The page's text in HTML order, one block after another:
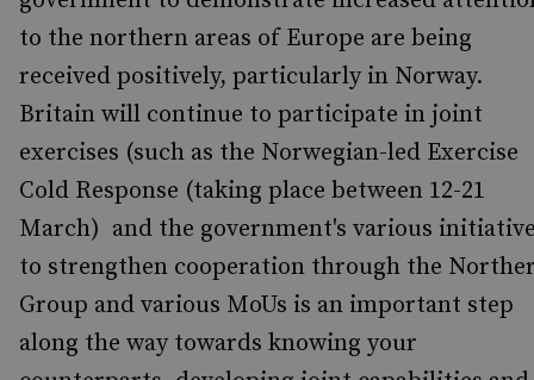
to the northern areas of Europe are being
received positively, particularly in Norway.
Britain will continue to participate in joint
exercises (such as the Norwegian-led Exercise
Cold Response (taking place between 12-21
March) and the government's various
to strengthen cooperation through the
Group and various MoUs is an important step
along the way towards knowing your